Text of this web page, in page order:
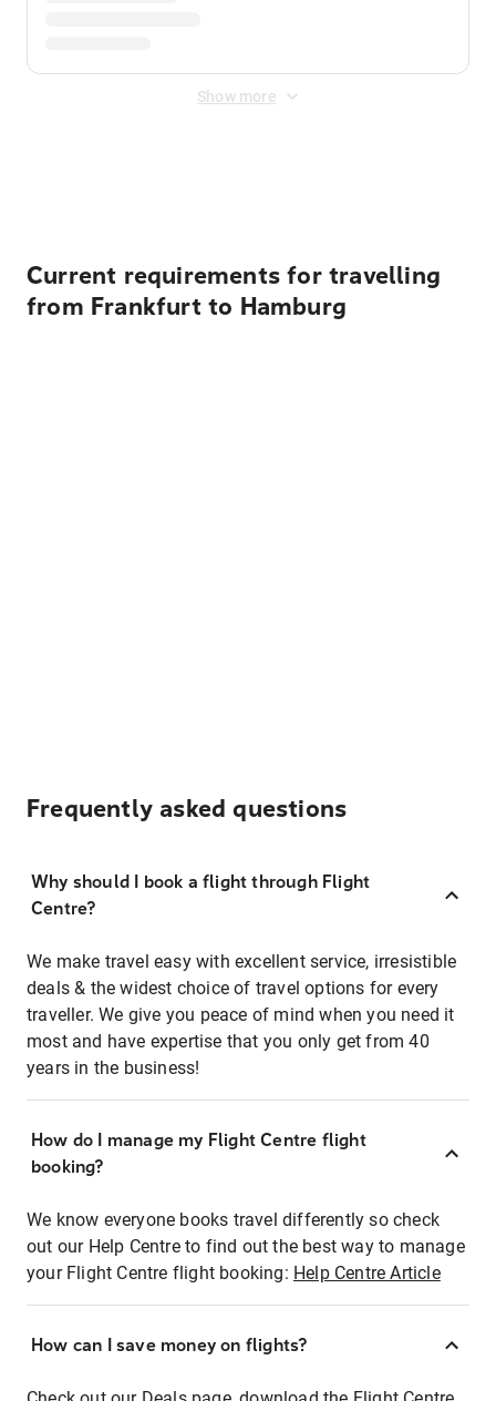
Show more
Current requirements for travelling
from Frankfurt to Hamburg
Frequently asked questions
Why should I book a flight through Flight
Centre?
We make travel easy with excellent service, irresistible
deals & the widest choice of travel options for every
traveller. We give you peace of mind when you need it
most and have expertise that you only get from 40
years in the business!
How do I manage my Flight Centre flight
booking?
We know everyone books travel differently so check
out our Help Centre to find out the best way to manage
your Flight Centre flight booking: Help Centre Article
How can I save money on flights?